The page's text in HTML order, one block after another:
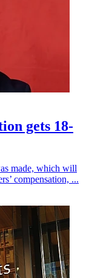
gets 18-
made, which will
compensation, ...